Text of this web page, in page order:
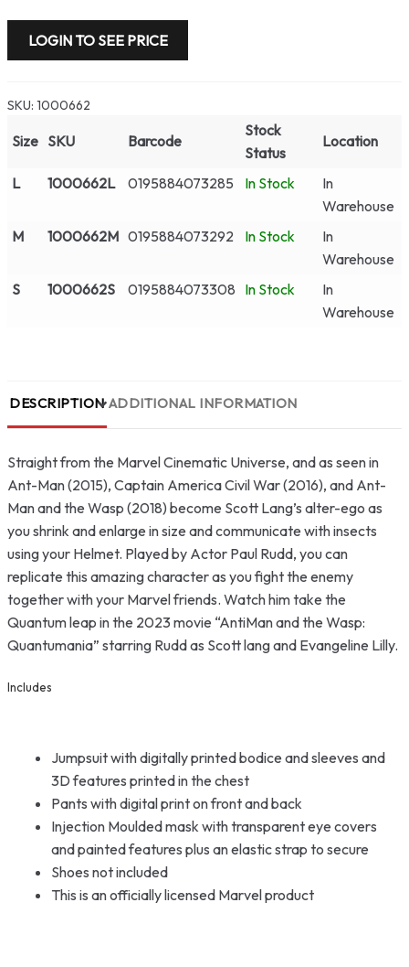
LOGIN TO SEE PRICE
SKU: 1000662
Size SKU Barcode
Stock
Status
Location
L 1000662L 0195884073285 In Stock
In
Warehouse
M
1000662M 0195884073292 In Stock
In
Warehouse
S
1000662S 0195884073308 In Stock
In
Warehouse
DESCRIPTION ADDITIONAL INFORMATION
Straight from the Marvel Cinematic Universe, and as seen in
Ant-Man (2015), Captain America Civil War (2016), and Ant-
Man and the Wasp (2018) become Scott Lang’s alter-ego as
you shrink and enlarge in size and communicate with insects
using your Helmet. Played by Actor Paul Rudd, you can
replicate this amazing character as you fight the enemy
together with your Marvel friends. Watch him take the
Quantum leap in the 2023 movie “AntiMan and the Wasp:
Quantumania” starring Rudd as Scott lang and Evangeline Lilly.
Includes
Jumpsuit with digitally printed bodice and sleeves and
3D features printed in the chest
Pants with digital print on front and back
Injection Moulded mask with transparent eye covers
and painted features plus an elastic strap to secure
Shoes not included
This is an officially licensed Marvel product